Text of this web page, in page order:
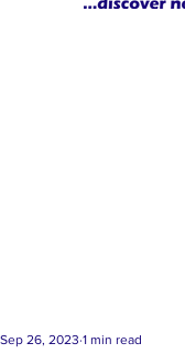
Sep 26, 2023 1 min read